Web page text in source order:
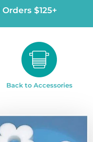
$125+
Back to Accessories